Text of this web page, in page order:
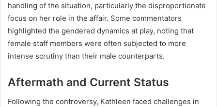
handling of the situation, particularly the disproportionate
focus on her role in the affair. Some commentators
highlighted the gendered dynamics at play, noting that
female staff members were often subjected to more
intense scrutiny than their male counterparts.
Aftermath and Current Status
Following the controversy, Kathleen faced challenges in